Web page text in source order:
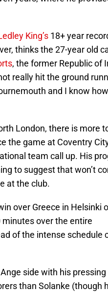
King’s 18+ year
thinks the 27-year old
, the former Republic of
really hit the ground
and I know
London, there is more
the game at Coventry
team call up. His
to suggest that won’t
at the club.
over Greece in Helsinki
over the entire
of the intense schedule
side with his pressing
than Solanke (though